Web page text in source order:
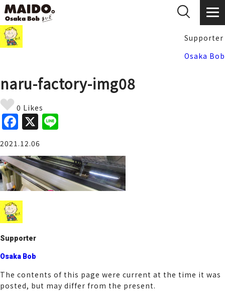
Supporter
Osaka Bob
naru-factory-img08
0 Likes
F
a
c
e
b
o
o
k
X
e
2021.12.06
Supporter
Osaka Bob
The contents of this page were current at the time it was
posted, but may differ from the present.